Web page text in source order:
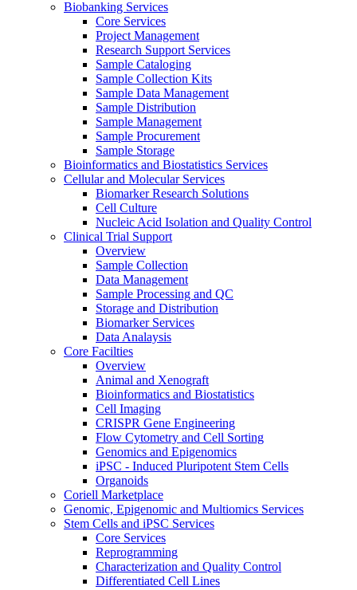
Biobanking Services
Core Services
Project Management
Research Support Services
Sample Cataloging
Sample Collection Kits
Sample Data Management
Sample Distribution
Sample Management
Sample Procurement
Sample Storage
Bioinformatics and Biostatistics Services
Cellular and Molecular Services
Biomarker Research Solutions
Cell Culture
Nucleic Acid Isolation and Quality Control
Clinical Trial Support
Overview
Sample Collection
Data Management
Sample Processing and QC
Storage and Distribution
Biomarker Services
Data Analaysis
Core Facilties
Overview
Animal and Xenograft
Bioinformatics and Biostatistics
Cell Imaging
CRISPR Gene Engineering
Flow Cytometry and Cell Sorting
Genomics and Epigenomics
iPSC - Induced Pluripotent Stem Cells
Organoids
Coriell Marketplace
Genomic, Epigenomic and Multiomics Services
Stem Cells and iPSC Services
Core Services
Reprogramming
Characterization and Quality Control
Differentiated Cell Lines